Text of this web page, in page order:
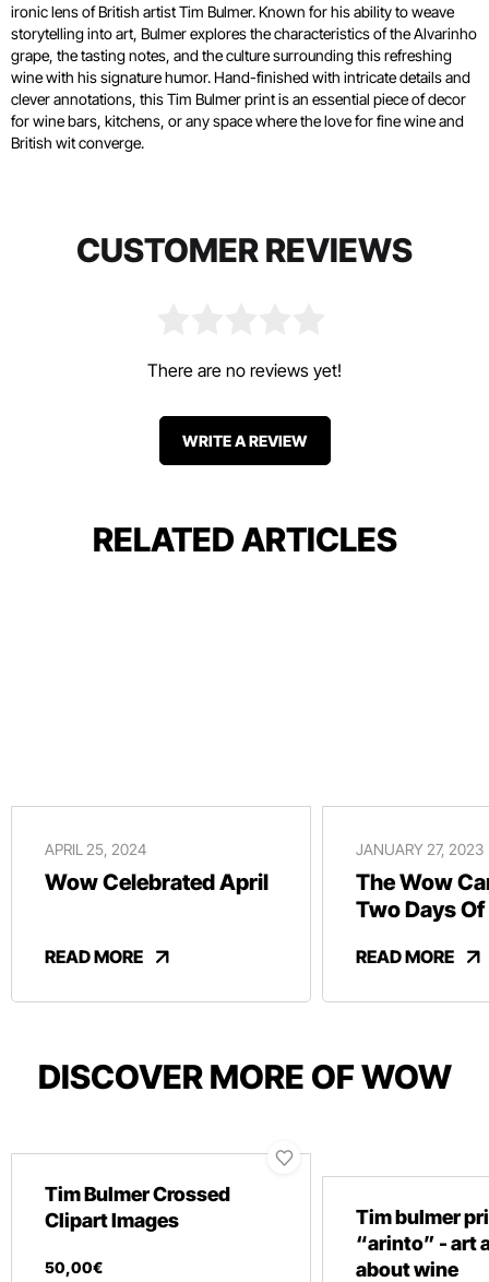
ironic lens of British artist Tim Bulmer. Known for his ability to weave
storytelling into art, Bulmer explores the characteristics of the Alvarinho
grape, the tasting notes, and the culture surrounding this refreshing
wine with his signature humor. Hand-finished with intricate details and
clever annotations, this Tim Bulmer print is an essential piece of decor
for wine bars, kitchens, or any space where the love for fine wine and
British wit converge.
CUSTOMER REVIEWS
There are no reviews yet!
WRITE A REVIEW
RELATED ARTICLES
APRIL 25, 2024
Wow Celebrated April
READ MORE
JANUARY 27, 2023
The Wow
Two Days
READ MORE
DISCOVER MORE OF WOW
Tim Bulmer Crossed
Clipart Images
50,00€
Tim bulmer
“arinto” - art
about wine